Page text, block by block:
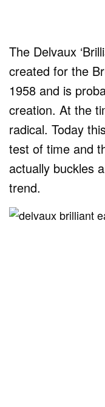
The Delvaux
created for the
1958 and is
creation. At the
radical. Today
test of time and
actually buckles
trend.